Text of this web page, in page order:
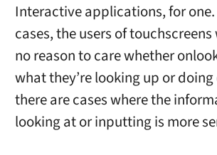
Interactive applications, for
cases, the users of
no reason to care whether
what they’re looking up or
there are cases where the
looking at or inputting is more